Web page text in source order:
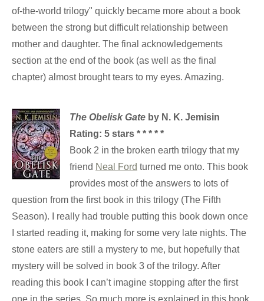
of-the-world trilogy" quickly became more about a book
between the strong but difficult relationship between
mother and daughter. The final acknowledgements
section at the end of the book (as well as the final
chapter) almost brought tears to my eyes. Amazing.
The Obelisk Gate by N. K. Jemisin
Rating: 5 stars * * * * *
Book 2 in the broken earth trilogy that my
friend Neal Ford turned me onto. This book
provides most of the answers to lots of
question from the first book in this trilogy (The Fifth
Season). I really had trouble putting this book down once
I started reading it, making for some very late nights. The
stone eaters are still a mystery to me, but hopefully that
mystery will be solved in book 3 of the trilogy. After
reading this book I can’t imagine stopping after the first
one in the series. So much more is explained in this book,